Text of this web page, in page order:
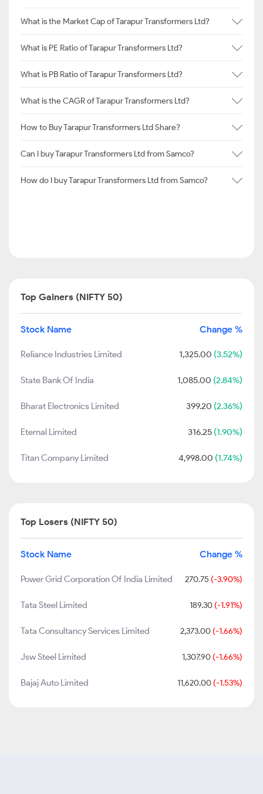
What is the Market Cap of Tarapur Transformers Ltd?
What is PE Ratio of Tarapur Transformers Ltd?
What is PB Ratio of Tarapur Transformers Ltd?
What is the CAGR of Tarapur Transformers Ltd?
How to Buy Tarapur Transformers Ltd Share?
Can I buy Tarapur Transformers Ltd from Samco?
How do I buy Tarapur Transformers Ltd from Samco?
Top Gainers (NIFTY 50)
Stock Name Change %
Reliance Industries Limited 1,325.00 (3.52%)
State Bank Of India 1,085.00 (2.84%)
Bharat Electronics Limited 399.20 (2.36%)
Eternal Limited 316.25 (1.90%)
Titan Company Limited 4,998.00 (1.74%)
Top Losers (NIFTY 50)
Stock Name Change %
Power Grid Corporation Of India Limited 270.75 (-3.90%)
Tata Steel Limited 189.30 (-1.91%)
Tata Consultancy Services Limited 2,373.00 (-1.66%)
Jsw Steel Limited 1,307.90 (-1.66%)
Bajaj Auto Limited 11,620.00 (-1.53%)